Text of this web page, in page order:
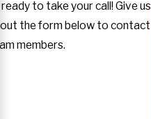
to take your call! Give us
the form below to contact
members.